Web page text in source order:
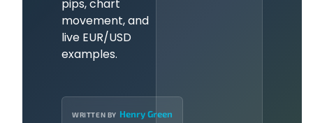
pips, chart
movement, and
live EUR/USD
examples.
WRITTEN BY Henry Green